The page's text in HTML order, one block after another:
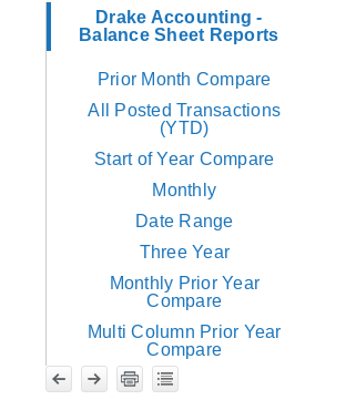
Drake Accounting -
Balance Sheet Reports
Prior Month Compare
All Posted Transactions
(YTD)
Start of Year Compare
Monthly
Date Range
Three Year
Monthly Prior Year
Compare
Multi Column Prior Year
Compare